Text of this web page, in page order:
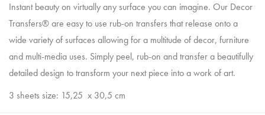
Instant beauty on virtually any surface you can imagine. Our Decor
Transfers® are easy to use rub-on transfers that release onto a
wide variety of surfaces allowing for a multitude of decor, furniture
and multi-media uses. Simply peel, rub-on and transfer a beautifully
detailed design to transform your next piece into a work of art.
3 sheets size: 15,25 x 30,5 cm